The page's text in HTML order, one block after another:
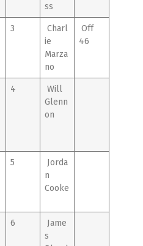
ss
3
Charl
ie
Marza
no
Off
46
4
Will
Glenn
on
5
Jorda
n
Cooke
6
Jame
s